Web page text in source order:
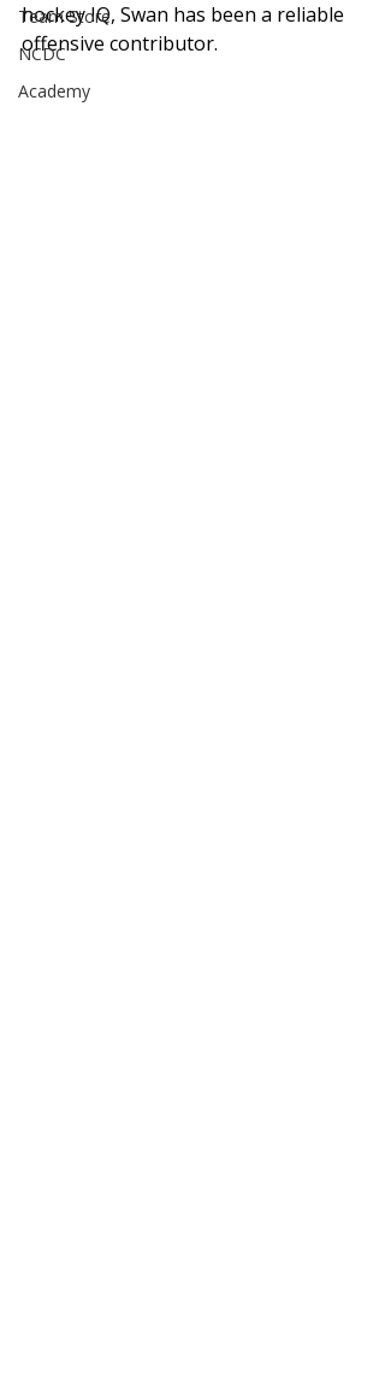
Team Store
NCDC
Academy
hockey IQ, Swan has been a reliable
offensive contributor.